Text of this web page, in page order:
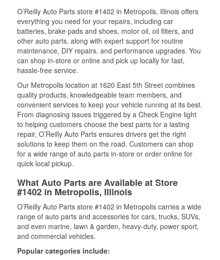
O’Reilly Auto Parts store #1402 in Metropolis, Illinois offers
everything you need for your repairs, including car
batteries, brake pads and shoes, motor oil, oil filters, and
other auto parts, along with expert support for routine
maintenance, DIY repairs, and performance upgrades. You
can shop in-store or online and pick up locally for fast,
hassle-free service.
Our Metropolis location at 1620 East 5th Street combines
quality products, knowledgeable team members, and
convenient services to keep your vehicle running at its best.
From diagnosing issues triggered by a Check Engine light
to helping customers choose the best parts for a lasting
repair, O’Reilly Auto Parts ensures drivers get the right
solutions to keep them on the road. Customers can shop
for a wide range of auto parts in-store or order online for
quick local pickup.
What Auto Parts are Available at Store
#1402 in Metropolis, Illinois
O’Reilly Auto Parts store #1402 in Metropolis carries a wide
range of auto parts and accessories for cars, trucks, SUVs,
and even marine, lawn & garden, heavy-duty, power sport,
and commercial vehicles.
Popular categories include: